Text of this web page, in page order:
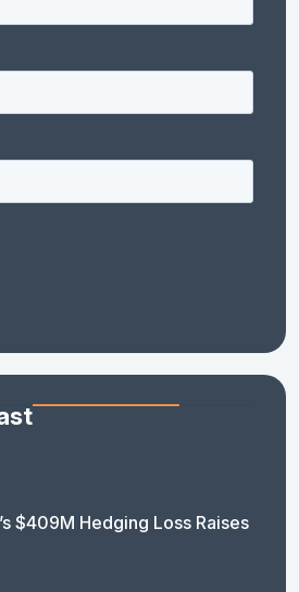
$409M Hedging Loss Raises